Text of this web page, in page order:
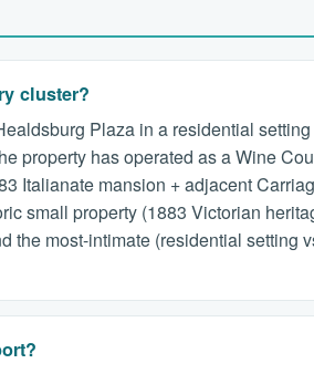
cluster?
Plaza in a residential
property has operated as a Wine
Italianate mansion + adjacent
small property (1883 Victorian
the most-intimate (residential setting